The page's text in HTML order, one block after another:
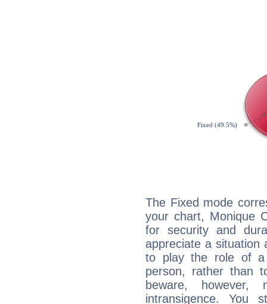
The Fixed mode
your chart, Monique
for security and
appreciate a situation
to play the role of a
person, rather than
beware,
intransigence. You